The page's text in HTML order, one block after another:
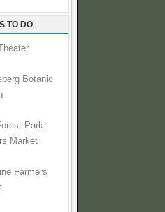
TO DO
Botanic
Park
Market
Farmers